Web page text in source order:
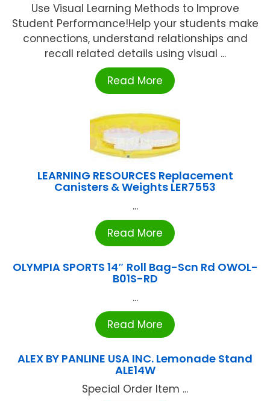
Use Visual Learning Methods to Improve
Student Performance!Help your students make
connections, understand relationships and
recall related details using visual ...
Read More
LEARNING RESOURCES Replacement
Canisters & Weights LER7553
...
Read More
OLYMPIA SPORTS 14″ Roll Bag-Scn Rd OWOL-
B01S-RD
...
Read More
ALEX BY PANLINE USA INC. Lemonade Stand
ALE14W
Special Order Item ...